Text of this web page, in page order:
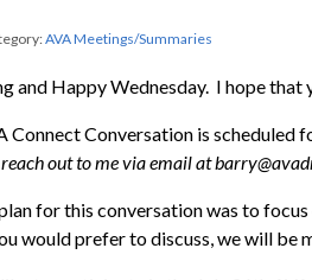
AVA Meetings/Summaries
and Happy Wednesday. I hope
Connect Conversation is scheduled
reach out to me via email at
for this conversation was to
would prefer to discuss, we will be